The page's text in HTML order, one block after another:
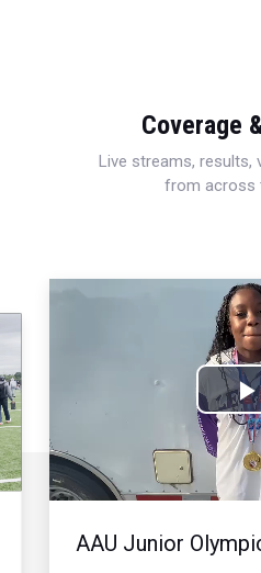
Coverage
Live streams, results,
from across
AAU Junior